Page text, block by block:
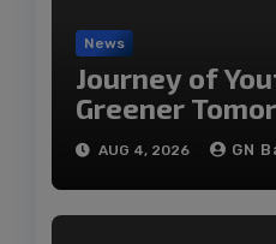
News
Journey of
Greener
AUG 4, 2026 GN